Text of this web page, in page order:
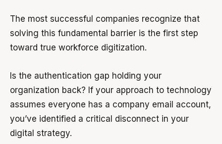
The most successful companies recognize that
solving this fundamental barrier is the first step
toward true workforce digitization.
Is the authentication gap holding your
organization back? If your approach to technology
assumes everyone has a company email account,
you’ve identified a critical disconnect in your
digital strategy.